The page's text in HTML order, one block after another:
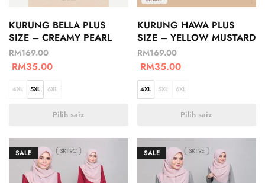
KURUNG BELLA PLUS
SIZE – CREAMY PEARL
RM169.00
RM35.00
4XL 5XL 6XL
Pilih saiz
KURUNG HAWA PLUS
SIZE – YELLOW MUSTARD
RM169.00
RM35.00
4XL 5XL 6XL
Pilih saiz
SALE SALE